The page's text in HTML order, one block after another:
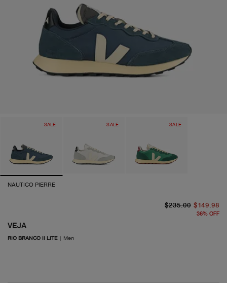
SALE SALE SALE
NAUTICO PIERRE
VEJA
RIO BRANCO II LITE| Men
$235.00 $149.98
36% OFF